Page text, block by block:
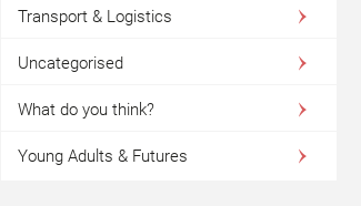
Transport & Logistics
Uncategorised
What do you think?
Young Adults & Futures